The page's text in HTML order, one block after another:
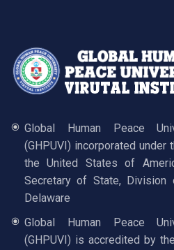
Global Human Peace
(GHPUVI) incorporated under
the United States of
Secretary of State, Division
Delaware
Global Human Peace
(GHPUVI) is accredited by